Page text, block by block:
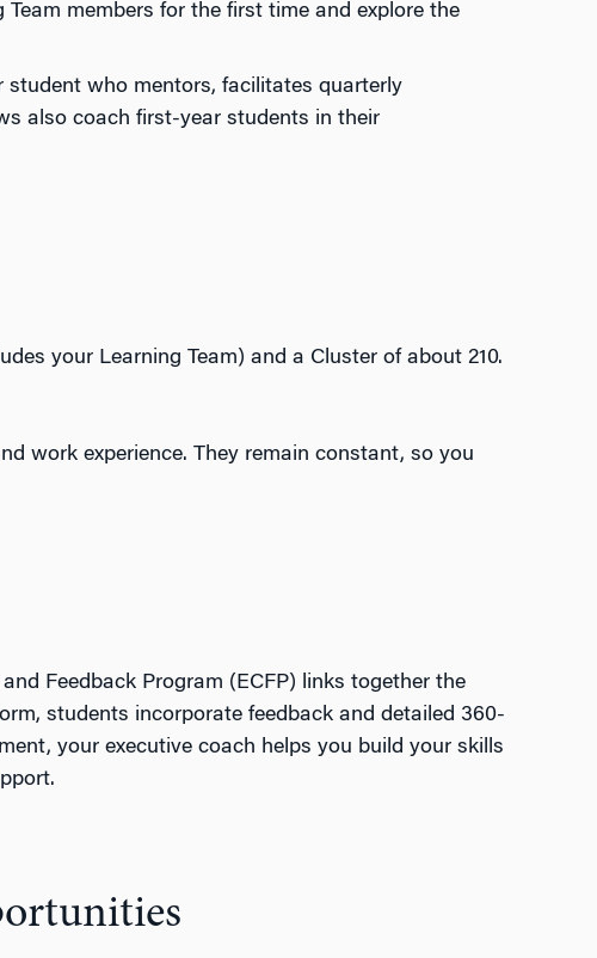
members for the first time and explore the
student who mentors, facilitates quarterly
also coach first-year students in their
your Learning Team) and a Cluster of about 210.
work experience. They remain constant, so you
Feedback Program (ECFP) links together the
students incorporate feedback and detailed 360-
your executive coach helps you build your skills